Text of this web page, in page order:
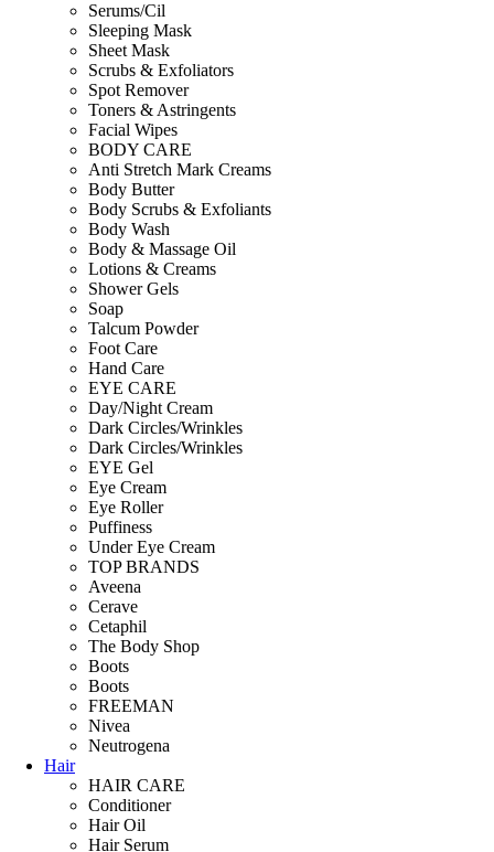
Serums/Cil
Sleeping Mask
Sheet Mask
Scrubs & Exfoliators
Spot Remover
Toners & Astringents
Facial Wipes
BODY CARE
Anti Stretch Mark Creams
Body Butter
Body Scrubs & Exfoliants
Body Wash
Body & Massage Oil
Lotions & Creams
Shower Gels
Soap
Talcum Powder
Foot Care
Hand Care
EYE CARE
Day/Night Cream
Dark Circles/Wrinkles
Dark Circles/Wrinkles
EYE Gel
Eye Cream
Eye Roller
Puffiness
Under Eye Cream
TOP BRANDS
Aveena
Cerave
Cetaphil
The Body Shop
Boots
Boots
FREEMAN
Nivea
Neutrogena
Hair
HAIR CARE
Conditioner
Hair Oil
Hair Serum